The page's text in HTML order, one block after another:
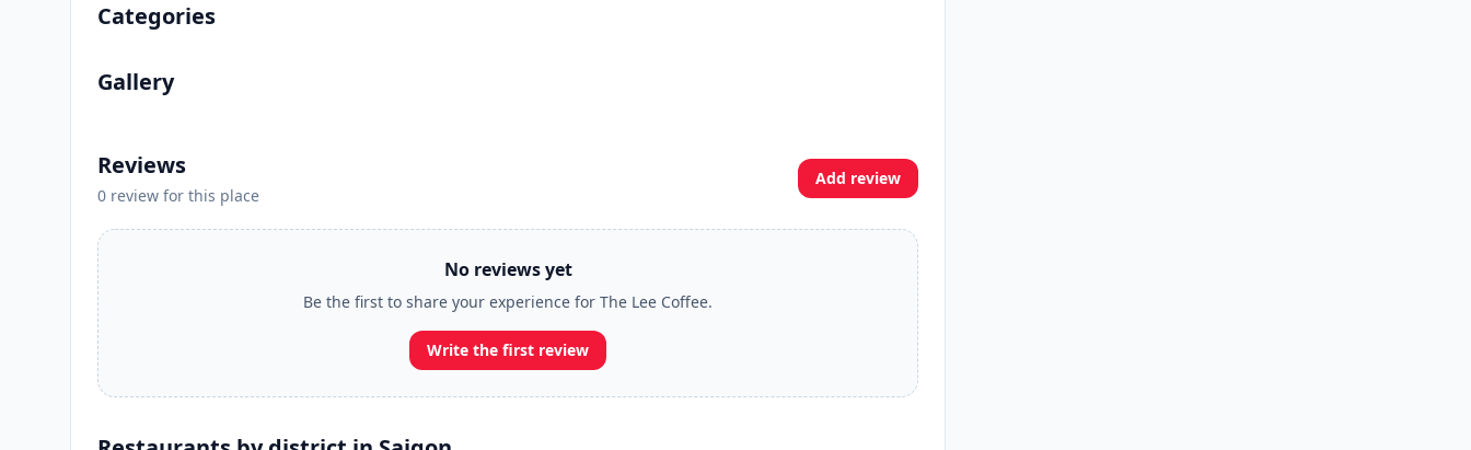
Categories
Gallery
Reviews
0 review for this place
Add review
No reviews yet
Be the first to share your experience for The Lee Coffee.
Write the first review